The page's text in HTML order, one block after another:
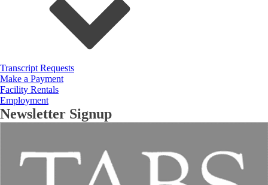
Transcript Requests
Make a Payment
Facility Rentals
Employment
Newsletter Signup